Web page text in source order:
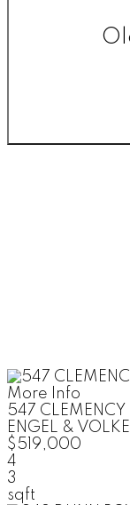
More Info
547 CLEMENCY
ENGEL &
$519,000
4
3
sqft